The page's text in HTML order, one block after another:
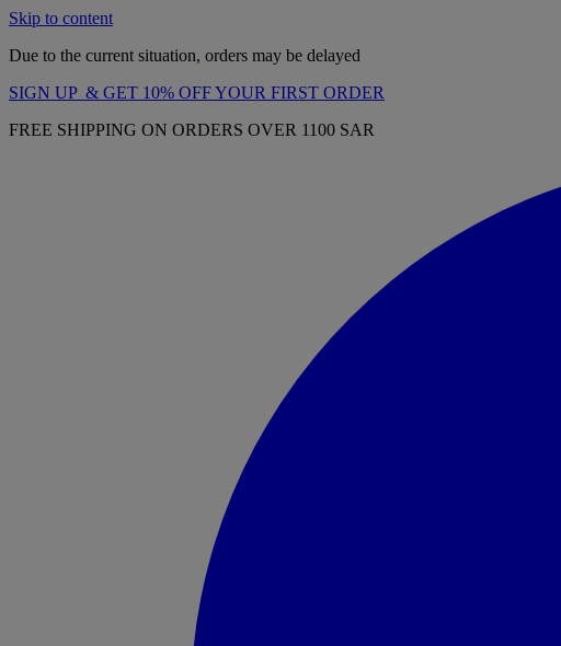
Skip to content
Due to the current situation, orders may be delayed
SIGN UP & GET 10% OFF YOUR FIRST ORDER
FREE SHIPPING ON ORDERS OVER 1100 SAR